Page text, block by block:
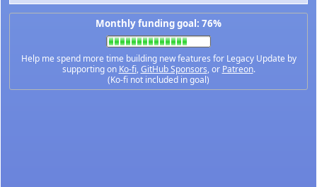
Monthly funding goal: 76%
Help me spend more time building new features for Legacy Update by
supporting on Ko-fi,GitHub Sponsors, or Patreon.
(Ko-fi not included in goal)